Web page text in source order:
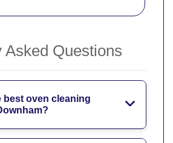
Asked Questions
best oven cleaning